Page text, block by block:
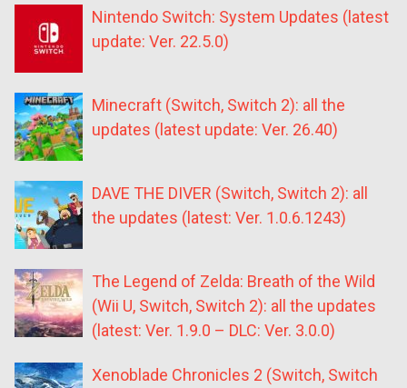
Nintendo Switch: System Updates (latest
update: Ver. 22.5.0)
Minecraft (Switch, Switch 2): all the
updates (latest update: Ver. 26.40)
DAVE THE DIVER (Switch, Switch 2): all
the updates (latest: Ver. 1.0.6.1243)
The Legend of Zelda: Breath of the Wild
(Wii U, Switch, Switch 2): all the updates
(latest: Ver. 1.9.0 – DLC: Ver. 3.0.0)
Xenoblade Chronicles 2 (Switch, Switch